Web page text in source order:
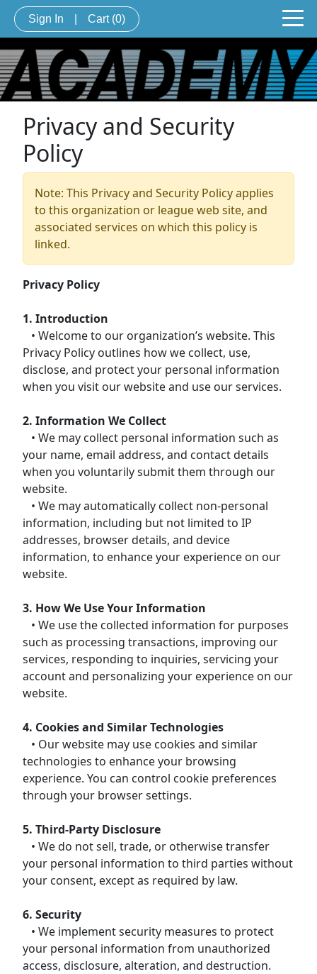
Sign In Cart (0)
Privacy and Security
Policy
Note: This Privacy and Security Policy applies
to this organization or league web site, and
associated services on which this policy is
linked.
Privacy Policy
1. Introduction
• Welcome to our organization’s website. This
Privacy Policy outlines how we collect, use,
disclose, and protect your personal information
when you visit our website and use our services.
2. Information We Collect
• We may collect personal information such as
your name, email address, and contact details
when you voluntarily submit them through our
website.
• We may automatically collect non-personal
information, including but not limited to IP
addresses, browser details, and device
information, to enhance your experience on our
website.
3. How We Use Your Information
• We use the collected information for purposes
such as processing transactions, improving our
services, responding to inquiries, servicing your
account and personalizing your experience on our
website.
4. Cookies and Similar Technologies
• Our website may use cookies and similar
technologies to enhance your browsing
experience. You can control cookie preferences
through your browser settings.
5. Third-Party Disclosure
• We do not sell, trade, or otherwise transfer
your personal information to third parties without
your consent, except as required by law.
6. Security
• We implement security measures to protect
your personal information from unauthorized
access, disclosure, alteration, and destruction.